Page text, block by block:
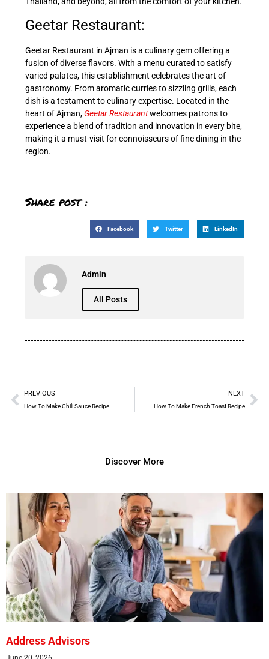
Geetar Restaurant:
Geetar Restaurant in Ajman is a culinary gem offering a
fusion of diverse flavors. With a menu curated to satisfy
varied palates, this establishment celebrates the art of
gastronomy. From aromatic curries to sizzling grills, each
dish is a testament to culinary expertise. Located in the
heart of Ajman, Geetar Restaurantwelcomes patrons to
experience a blend of tradition and innovation in every bite,
making it a must-visit for connoisseurs of fine dining in the
region.
Share post :
Facebook Twitter LinkedIn
Admin
All Posts
PREVIOUS
How To Make Chili Sauce Recipe
NEXT
How To Make French Toast Recipe
Discover More
Address Advisors